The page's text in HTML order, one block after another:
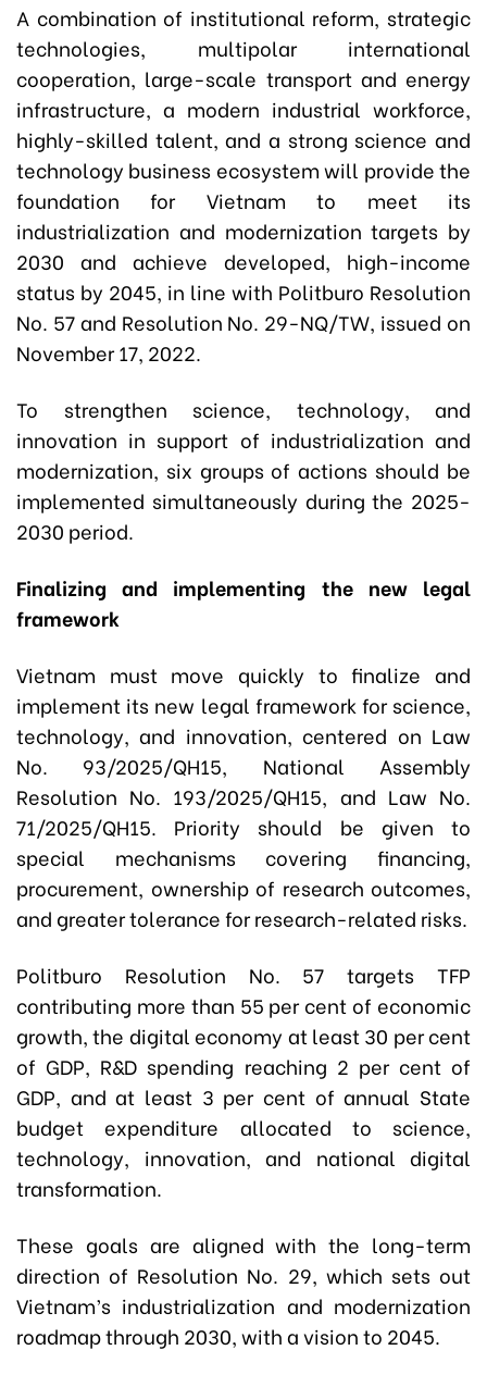
A combination of institutional reform, strategic
technologies, multipolar international
cooperation, large-scale transport and energy
infrastructure, a modern industrial workforce,
highly-skilled talent, and a strong science and
technology business ecosystem will provide the
foundation for Vietnam to meet its
industrialization and modernization targets by
2030 and achieve developed, high-income
status by 2045, in line with Politburo Resolution
No. 57 and Resolution No. 29-NQ/TW, issued on
November 17, 2022.
To strengthen science, technology, and
innovation in support of industrialization and
modernization, six groups of actions should be
implemented simultaneously during the 2025-
2030 period.
Finalizing and implementing the new legal
framework
Vietnam must move quickly to finalize and
implement its new legal framework for science,
technology, and innovation, centered on Law
No. 93/2025/QH15, National Assembly
Resolution No. 193/2025/QH15, and Law No.
71/2025/QH15. Priority should be given to
special mechanisms covering financing,
procurement, ownership of research outcomes,
and greater tolerance for research-related risks.
Politburo Resolution No. 57 targets TFP
contributing more than 55 per cent of economic
growth, the digital economy at least 30 per cent
of GDP, R&D spending reaching 2 per cent of
GDP, and at least 3 per cent of annual State
budget expenditure allocated to science,
technology, innovation, and national digital
transformation.
These goals are aligned with the long-term
direction of Resolution No. 29, which sets out
Vietnam’s industrialization and modernization
roadmap through 2030, with a vision to 2045.